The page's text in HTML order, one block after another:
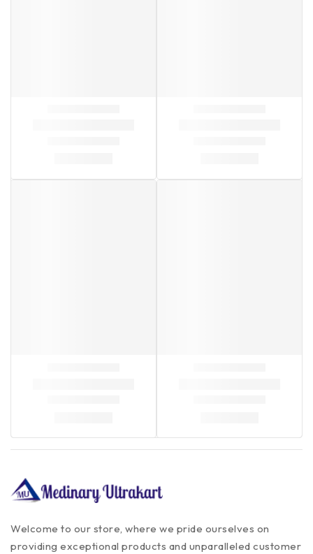
Welcome to our store, where we pride ourselves on
providing exceptional products and unparalleled customer